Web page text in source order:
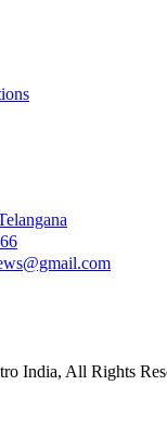
India, All Rights